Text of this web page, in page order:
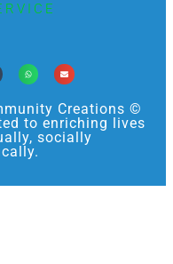
Creations ©
to enriching lives
socially